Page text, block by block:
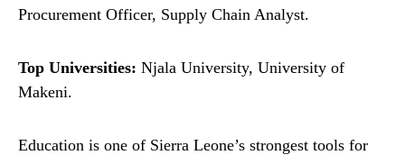
Procurement Officer, Supply Chain Analyst.
Top Universities: Njala University, University of
Makeni.
Education is one of Sierra Leone’s strongest tools for